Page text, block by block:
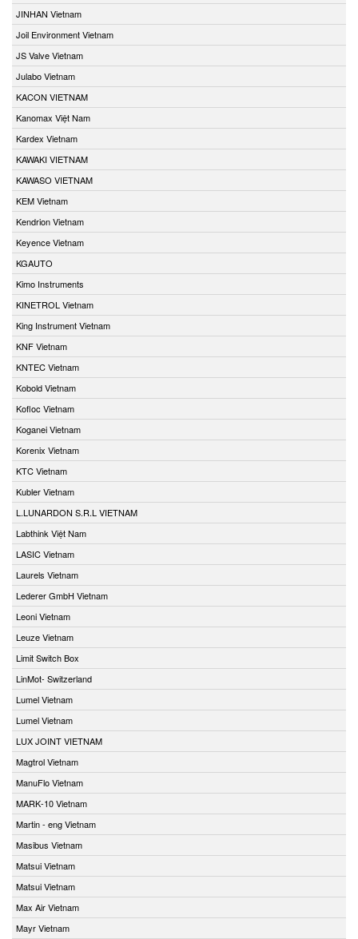
JINHAN Vietnam
Joil Environment Vietnam
JS Valve Vietnam
Julabo Vietnam
KACON VIETNAM
Kanomax Việt Nam
Kardex Vietnam
KAWAKI VIETNAM
KAWASO VIETNAM
KEM Vietnam
Kendrion Vietnam
Keyence Vietnam
KGAUTO
Kimo Instruments
KINETROL Vietnam
King Instrument Vietnam
KNF Vietnam
KNTEC Vietnam
Kobold Vietnam
Kofloc Vietnam
Koganei Vietnam
Korenix Vietnam
KTC Vietnam
Kubler Vietnam
L.LUNARDON S.R.L VIETNAM
Labthink Việt Nam
LASIC Vietnam
Laurels Vietnam
Lederer GmbH Vietnam
Leoni Vietnam
Leuze Vietnam
Limit Switch Box
LinMot- Switzerland
Lumel Vietnam
Lumel Vietnam
LUX JOINT VIETNAM
Magtrol Vietnam
ManuFlo Vietnam
MARK-10 Vietnam
Martin - eng Vietnam
Masibus Vietnam
Matsui Vietnam
Matsui Vietnam
Max Air Vietnam
Mayr Vietnam